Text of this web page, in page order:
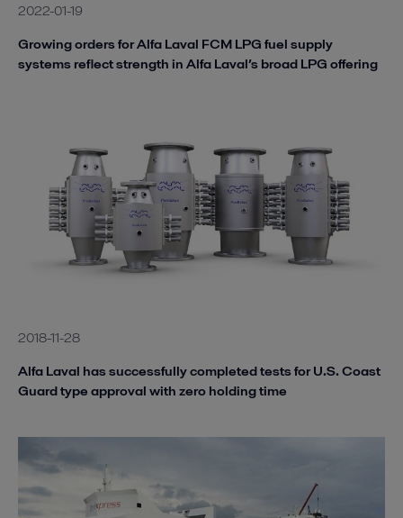
2022-01-19
Growing orders for Alfa Laval FCM LPG fuel supply
systems reflect strength in Alfa Laval’s broad LPG offering
2018-11-28
Alfa Laval has successfully completed tests for U.S. Coast
Guard type approval with zero holding time